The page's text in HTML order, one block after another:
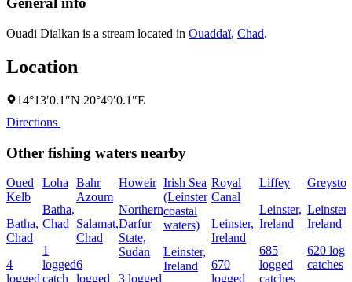
Ouadi Dialkan is a stream located in Ouaddaï, Chad.
Location
14°13′0.1″N 20°49′0.1″E
Directions
Other fishing waters nearby
Oued
Kelb
Batha,
Chad
4
logged
Loha
Batha,
Chad
1
logged
catch
Bahr
Azoum
Salamat,
Chad
6
logged
Howeir
Northern
Darfur
State,
Sudan
3 logged
Irish Sea
(Leinster
coastal
waters)
Leinster,
Ireland
Royal
Canal
Leinster,
Ireland
670
logged
Liffey
Leinster,
Ireland
685
logged
catches
Leinster,
Ireland
620
catches